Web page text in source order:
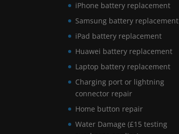
iPhone battery replacement
Samsung battery replacement
iPad battery replacement
Huawei battery replacement
Laptop battery replacement
Charging port or lightning
connector repair
Home button repair
Water Damage (£15 testing